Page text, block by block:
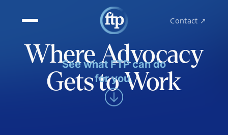
Contact ↗
Where Advocacy
Gets to Work
See what FTP can do
for you.